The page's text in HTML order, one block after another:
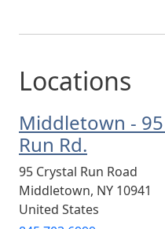
Locations
Middletown -
Run Rd.
95 Crystal Run Road
Middletown, NY 10941
United States